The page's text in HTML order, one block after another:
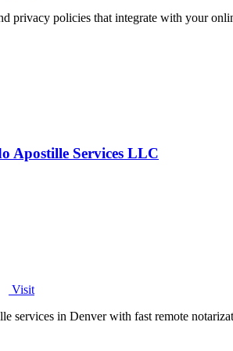
privacy policies that integrate with your
Apostille Services LLC
Visit
services in Denver with fast remote